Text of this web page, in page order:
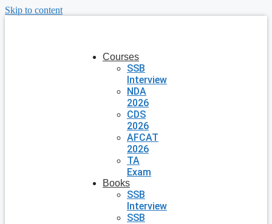
Skip to content
Courses
SSB
Interview
NDA
2026
CDS
2026
AFCAT
2026
TA
Exam
Books
SSB
Interview
SSB